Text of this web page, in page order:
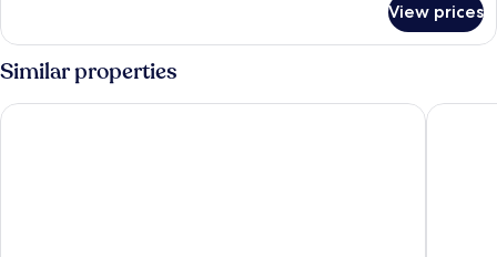
Triple
Room
View prices
Similar properties
Essen's Hotel Mona